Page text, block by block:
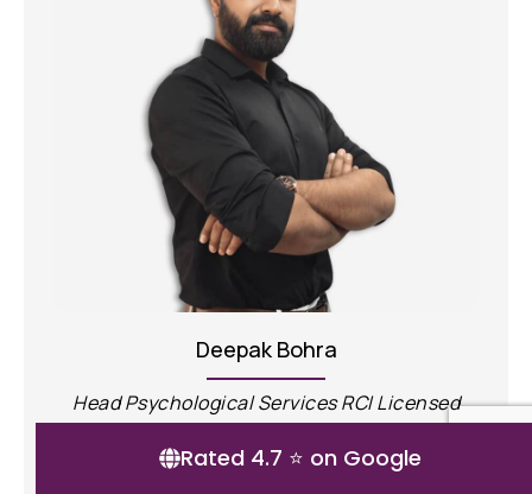
Ayush Mudgal
Clinical Psychologist, RCI licensed
Rated 4.7 ⭐ on Google